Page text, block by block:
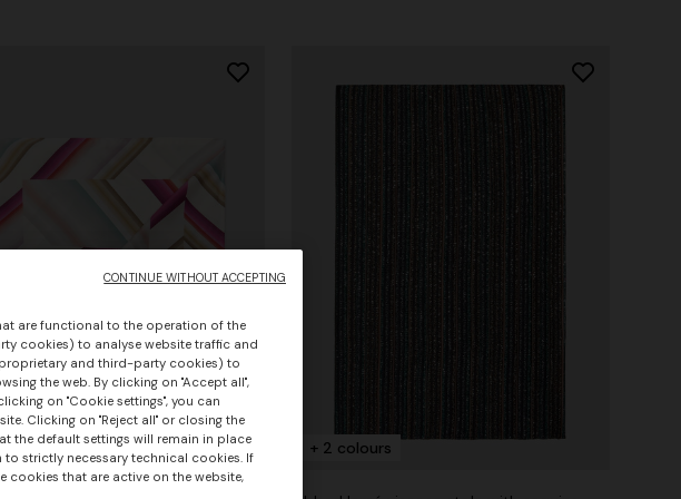
+ 2 colours
are functional to the operation of the
cookies) to analyse website traffic and
and third-party cookies) to
the web. By clicking on "Accept all",
on "Cookie settings", you can
Clicking on "Reject all" or closing the
the default settings will remain in place
strictly necessary technical cookies. If
that are active on the website,
CONTINUE WITHOUT ACCEPTING